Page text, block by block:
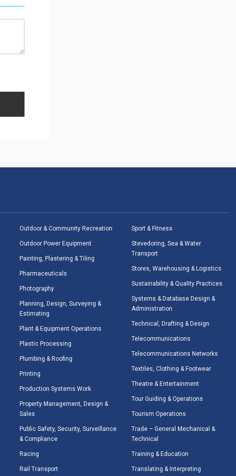
Outdoor & Community Recreation
Outdoor Power Equipment
Painting, Plastering & Tiling
Pharmaceuticals
Photography
Planning, Design, Surveying &
Estimating
Plant & Equipment Operations
Plastic Processing
Plumbing & Roofing
Printing
Production Systems Work
Property Management, Design &
Sales
Public Safety, Security, Surveillance
& Compliance
Racing
Rail Transport
Sport & Fitness
Stevedoring, Sea & Water
Transport
Stores, Warehousing & Logistics
Sustainability & Quality Practices
Systems & Database Design &
Administration
Technical, Drafting & Design
Telecommunications
Telecommunications Networks
Textiles, Clothing & Footwear
Theatre & Entertainment
Tour Guiding & Operations
Tourism Operations
Trade – General Mechanical &
Technical
Training & Education
Translating & Interpreting